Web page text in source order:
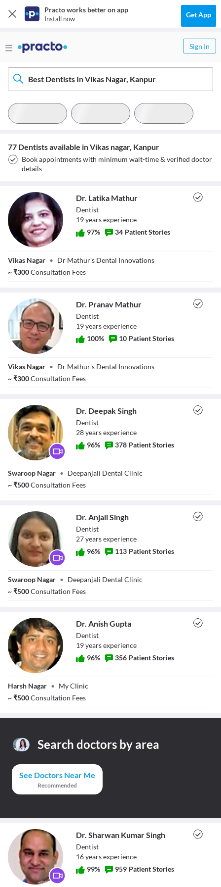
Practo works better on app
Install now Get App
Sign In
Best Dentists In Vikas Nagar, Kanpur
77 Dentists available in Vikas nagar, Kanpur
Book appointments with minimum wait-time & verified doctor
details
Dr. Latika Mathur
Dr. Latika Mathur
Dentist
19yearsexperience
97% 34 Patient Stories
Vikas Nagar • Dr Mathur's Dental Innovations
~₹300Consultation Fees
Mathur
Dr. Pranav Mathur
Dentist
19yearsexperience
100% 10 Patient Stories
Vikas Nagar • Dr Mathur's Dental Innovations
~₹300Consultation Fees
Dr. Deepak Singh
Dentist
28yearsexperience
96% 378 Patient Stories
Swaroop Nagar • Deepanjali Dental Clinic
~₹500Consultation Fees
Dr. Anjali Singh
Dentist
27yearsexperience
96% 113 Patient Stories
Swaroop Nagar • Deepanjali Dental Clinic
~₹500Consultation Fees
Dr. Anish Gupta
Dentist
19yearsexperience
96% 356 Patient Stories
Harsh Nagar • My Clinic
~₹500Consultation Fees
Search doctors by area
See Doctors Near Me
Recommended
Dr. Sharwan Kumar Singh
Dentist
16yearsexperience
99% 959 Patient Stories